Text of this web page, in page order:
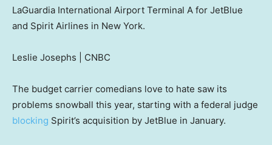
LaGuardia International Airport Terminal A for JetBlue
and Spirit Airlines in New York.
Leslie Josephs | CNBC
The budget carrier comedians love to hate saw its
problems snowball this year, starting with a federal judge
blocking Spirit’s acquisition by JetBlue in January.